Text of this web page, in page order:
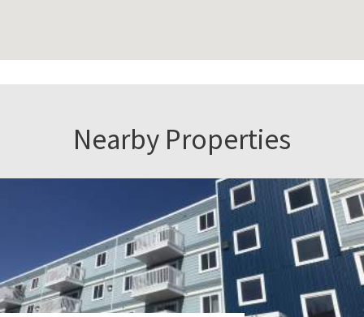
Nearby Properties